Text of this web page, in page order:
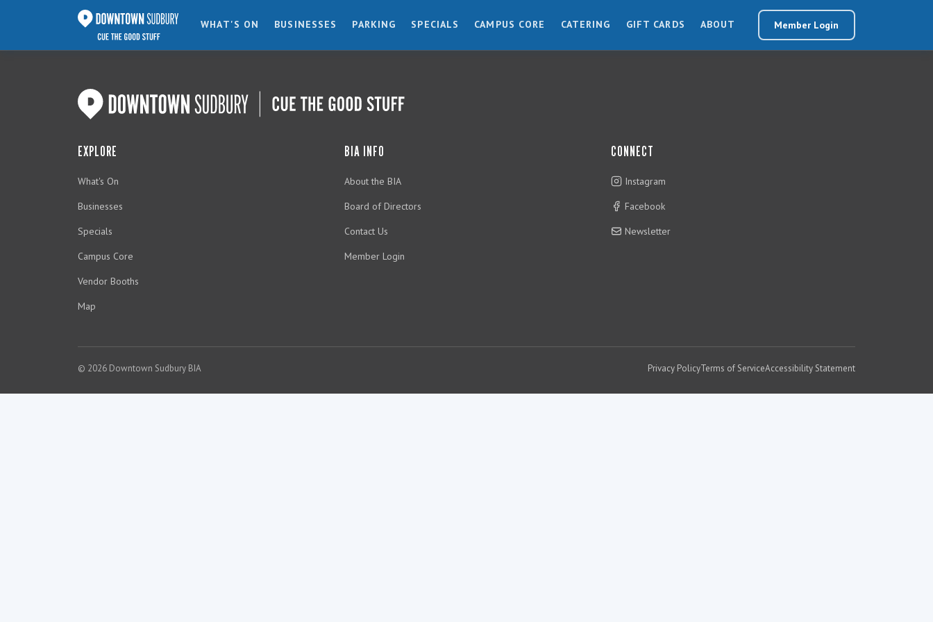
WHAT'S ON BUSINESSES PARKING SPECIALS CAMPUS CORE CATERING GIFT CARDS ABOUT Member Login
EXPLORE
What's On
Businesses
Specials
Campus Core
Vendor Booths
Map
BIA INFO
About the BIA
Board of Directors
Contact Us
Member Login
CONNECT
Instagram
Facebook
Newsletter
© 2026 Downtown Sudbury BIA Privacy PolicyTerms of ServiceAccessibility Statement